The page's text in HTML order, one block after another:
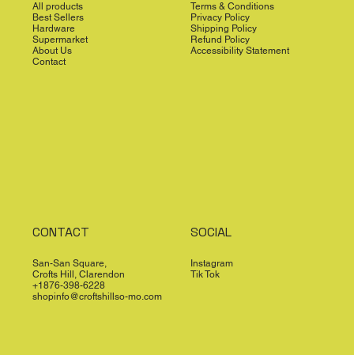
All products
Best Sellers
Hardware
Supermarket
About Us
Contact
Terms & Conditions
Privacy Policy
Shipping Policy
Refund Policy
Accessibility Statement
CONTACT
San-San Square,
Crofts Hill, Clarendon
+1876-398-6228
shopinfo@croftshillso-mo.com
SOCIAL
Instagram
Tik Tok